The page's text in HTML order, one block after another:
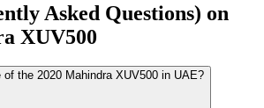
Asked Questions) on
XUV500
the 2020 Mahindra XUV500 in UAE?